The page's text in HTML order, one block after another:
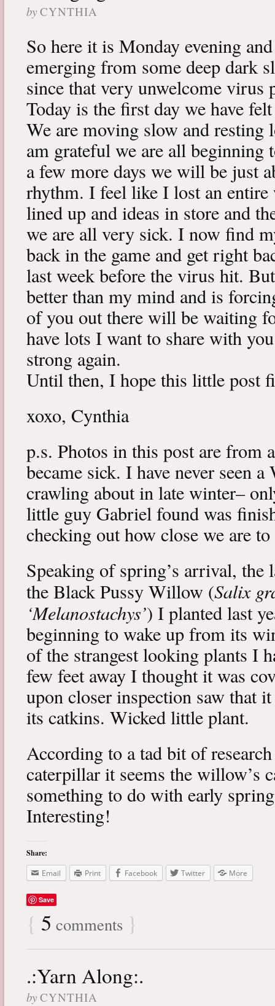
by CYNTHIA
So here it is Monday evening
emerging from some deep dark
since that very unwelcome virus
Today is the first day we have
We are moving slow and resting
am grateful we are all
a few more days we will be just
rhythm. I feel like I lost an entire
lined up and ideas in store and
we are all very sick. I now find
back in the game and get right
last week before the virus hit.
better than my mind and is
of you out there will be waiting
have lots I want to share with
strong again.
Until then, I hope this little post
xoxo, Cynthia
p.s. Photos in this post are from
became sick. I have never seen
crawling about in late winter–
little guy Gabriel found was
checking out how close we are
Speaking of spring’s arrival,
the Black Pussy Willow (Salix
‘Melanostachys’) I planted last
beginning to wake up from its
of the strangest looking plants I
few feet away I thought it was
upon closer inspection saw that
its catkins. Wicked little plant.
According to a tad bit of
caterpillar it seems the willow’s
something to do with early
Interesting!
Share:
Email
Print Facebook Twitter More
Save
{ 5 comments }
.:Yarn Along:.
by CYNTHIA